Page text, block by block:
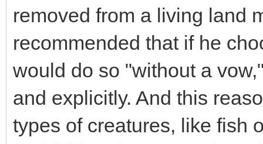
removed from a living land
recommended that if he
would do so "without a
and explicitly. And this
types of creatures, like fish